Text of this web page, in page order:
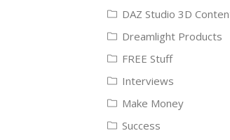
DAZ Studio 3D
Dreamlight Products
FREE Stuff
Interviews
Make Money
Success